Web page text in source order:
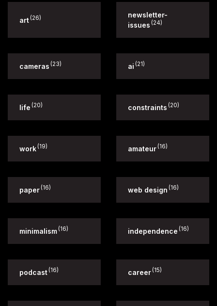
art (26)
newsletter-
issues (24)
cameras (23) ai (21)
life (20) constraints (20)
work (19) amateur (16)
paper (16) web design (16)
minimalism (16) independence (16)
podcast (16) career (15)